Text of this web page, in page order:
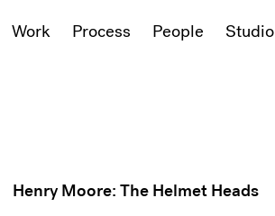
Work Process People Studio
Henry Moore: The Helmet Heads